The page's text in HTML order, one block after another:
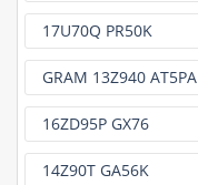
17U70Q PR50K
GRAM 13Z940 AT5PA
16ZD95P GX76
14Z90T GA56K